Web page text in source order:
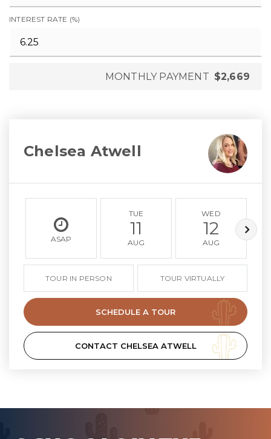
INTEREST RATE (%)
MONTHLY PAYMENT $2,669
Chelsea Atwell
ASAP
TUE
11
AUG
WED
12
AUG
TOUR IN PERSON TOUR VIRTUALLY
SCHEDULE A TOUR
CONTACT CHELSEA ATWELL